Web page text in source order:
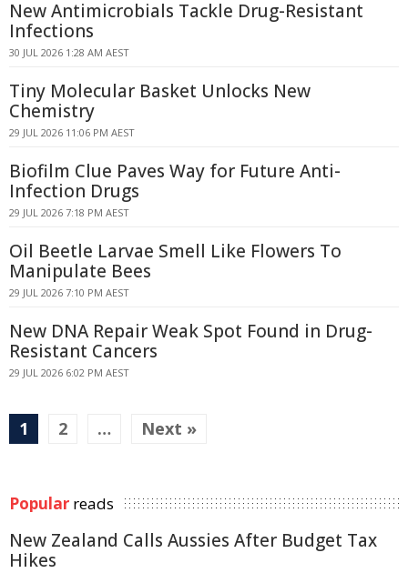
New Antimicrobials Tackle Drug-Resistant
Infections
30 JUL 2026 1:28 AM AEST
Tiny Molecular Basket Unlocks New
Chemistry
29 JUL 2026 11:06 PM AEST
Biofilm Clue Paves Way for Future Anti-
Infection Drugs
29 JUL 2026 7:18 PM AEST
Oil Beetle Larvae Smell Like Flowers To
Manipulate Bees
29 JUL 2026 7:10 PM AEST
New DNA Repair Weak Spot Found in Drug-
Resistant Cancers
29 JUL 2026 6:02 PM AEST
1 2 … Next »
Popular reads
New Zealand Calls Aussies After Budget Tax
Hikes